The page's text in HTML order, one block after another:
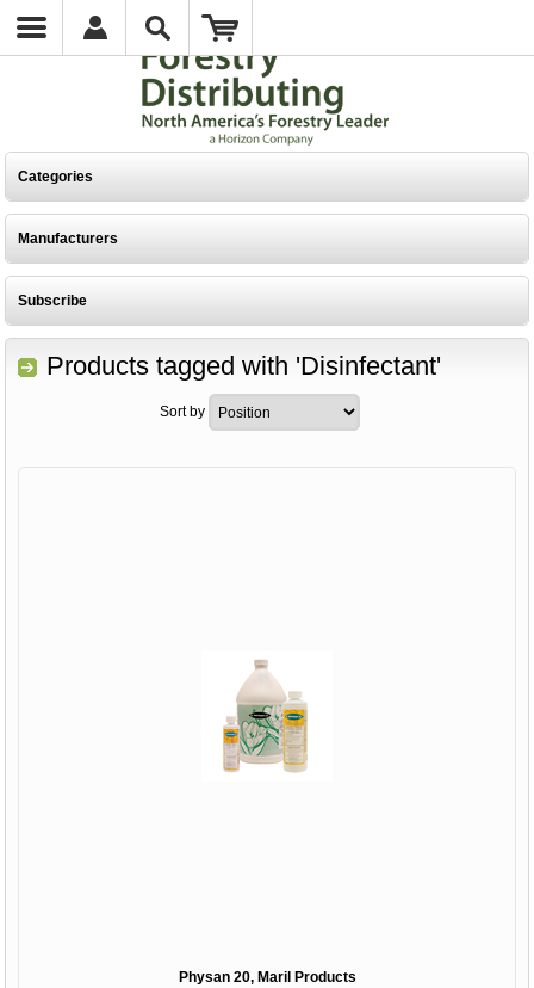
Categories
Manufacturers
Subscribe
Products tagged with 'Disinfectant'
Sort by
Physan 20, Maril Products